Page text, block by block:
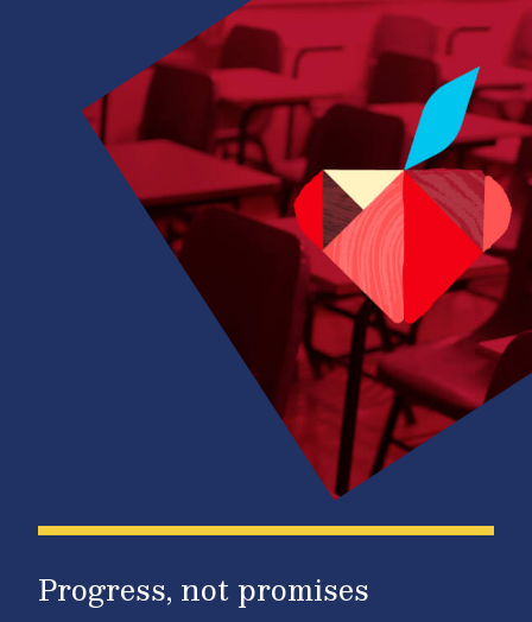
Progress, not promises